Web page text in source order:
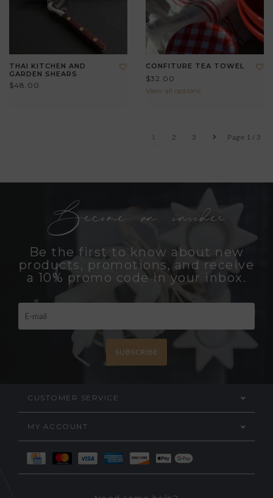
THAI KITCHEN AND
GARDEN SHEARS
$48.00
CONFITURE TEA TOWEL
$32.00
View all options
Page 1 / 3
1 2 3
Become an insider
Be the first to know about new
products, promotions, and receive
a 10% promo code in your inbox.
SUBSCRIBE
CUSTOMER SERVICE
MY ACCOUNT